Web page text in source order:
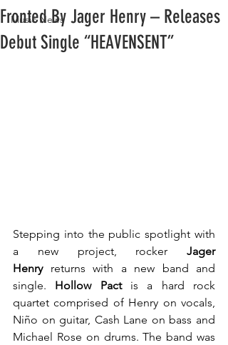
Music News
Fronted By Jager Henry – Releases
Debut Single “HEAVENSENT”
Stepping into the public spotlight with
a new project, rocker Jager
Henry returns with a new band and
single. Hollow Pact is a hard rock
quartet comprised of Henry on vocals,
Niño on guitar, Cash Lane on bass and
Michael Rose on drums. The band was